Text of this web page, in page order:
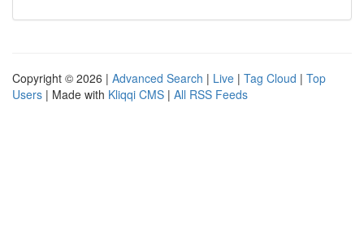
Copyright © 2026 | Advanced Search | Live | Tag Cloud | Top
Users | Made with Kliqqi CMS | All RSS Feeds